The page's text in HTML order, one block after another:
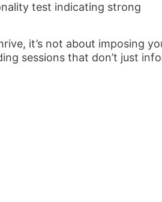
test indicating strong
it’s not about imposing
sessions that don’t just